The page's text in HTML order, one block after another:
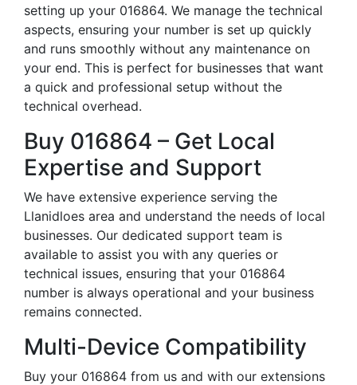
setting up your 016864. We manage the technical
aspects, ensuring your number is set up quickly
and runs smoothly without any maintenance on
your end. This is perfect for businesses that want
a quick and professional setup without the
technical overhead.
Buy 016864 – Get Local
Expertise and Support
We have extensive experience serving the
Llanidloes area and understand the needs of local
businesses. Our dedicated support team is
available to assist you with any queries or
technical issues, ensuring that your 016864
number is always operational and your business
remains connected.
Multi-Device Compatibility
Buy your 016864 from us and with our extensions